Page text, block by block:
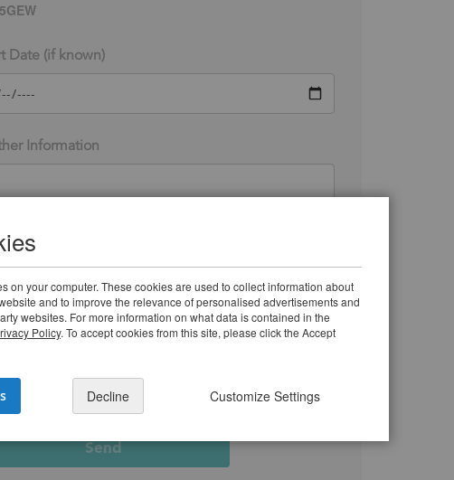
Date (if known)
Information
to receive marketing emails from Justrite Safety
and understand I can unsubscribe anytime.
to theprivacy policyand how my information will be
*
on your computer. These cookies are used to collect information about
and to improve the relevance of personalised advertisements and
websites. For more information on what data is contained in the
Policy. To accept cookies from this site, please click the Accept
Decline Customize Settings